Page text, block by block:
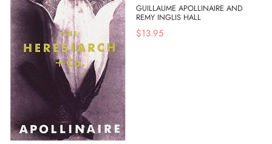
GUILLAUME APOLLINAIRE AND
REMY INGLIS HALL
$13.95